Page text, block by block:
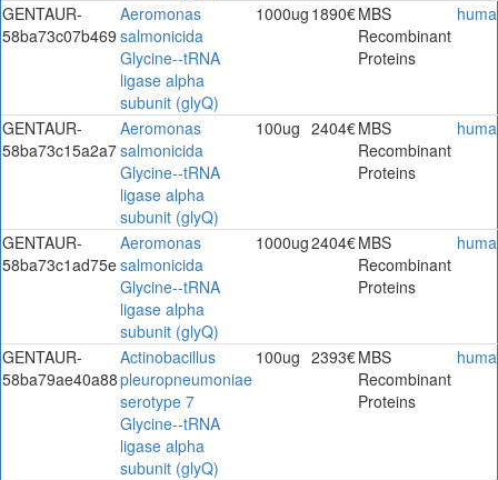
GENTAUR-
58ba73c07b469
Aeromonas
salmonicida
Glycine--tRNA
ligase alpha
subunit (glyQ)
1000ug 1890€MBS
Recombinant
Proteins
GENTAUR-
58ba73c15a2a7
Aeromonas
salmonicida
Glycine--tRNA
ligase alpha
subunit (glyQ)
100ug 2404€MBS
Recombinant
Proteins
GENTAUR-
58ba73c1ad75e
Aeromonas
salmonicida
Glycine--tRNA
ligase alpha
subunit (glyQ)
1000ug2404€MBS
Recombinant
Proteins
GENTAUR-
58ba79ae40a88
Actinobacillus
pleuropneumoniae
serotype 7
Glycine--tRNA
ligase alpha
subunit (glyQ)
100ug 2393€MBS
Recombinant
Proteins